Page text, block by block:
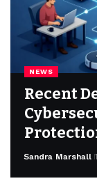
NEWS
Recent
Sandra Marshall